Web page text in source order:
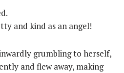
and kind as an angel!
grumbling to herself,
and flew away, making